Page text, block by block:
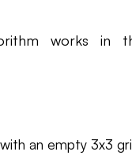
works in
an empty 3x3